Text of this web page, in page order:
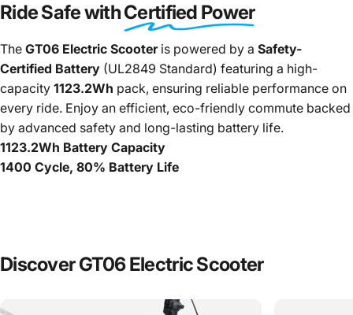
Ride Safe withCertified Power
The GT06 Electric Scooteris powered by a Safety-
Certified Battery (UL2849 Standard) featuring a high-
capacity 1123.2Wh pack, ensuring reliable performance on
every ride. Enjoy an efficient, eco-friendly commute backed
by advanced safety and long-lasting battery life.
1123.2Wh Battery Capacity
1400 Cycle, 80% Battery Life
Discover GT06 Electric Scooter